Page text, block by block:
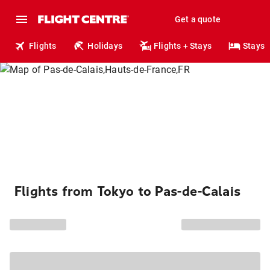
Get a quote
Flights Holidays Flights + Stays Stays
Flights from Tokyo to Pas-de-Calais